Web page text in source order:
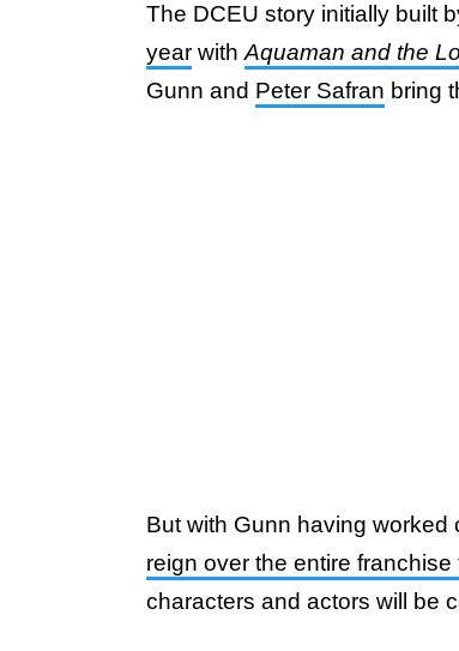
The DCEU story initially built
year with Aquaman and the
Gunn and Peter Safran bring
But with Gunn having worked
reign over the entire franchise
characters and actors will be